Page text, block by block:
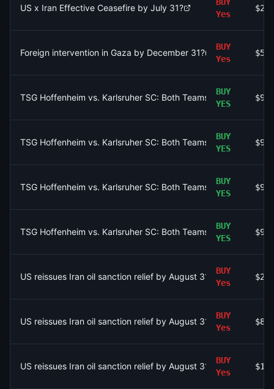
US x Iran Effective Ceasefire by July 31?
Yes
Foreign intervention in Gaza by December 31?
BUY
Yes
$503
TSG Hoffenheim vs. Karlsruher SC: Both Teams to Score
BUY
YES
$97
TSG Hoffenheim vs. Karlsruher SC: Both Teams to Score
BUY
YES
$97
TSG Hoffenheim vs. Karlsruher SC: Both Teams to Score
BUY
YES
$97
TSG Hoffenheim vs. Karlsruher SC: Both Teams to Score
BUY
YES
$97
US reissues Iran oil sanction relief by August 31?
BUY
Yes
$221
US reissues Iran oil sanction relief by August 31?
BUY
Yes
$81
US reissues Iran oil sanction relief by August 31?
BUY
Yes
$111